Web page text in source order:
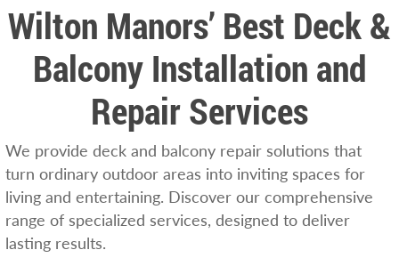
Wilton Manors’ Best Deck &
Balcony Installation and
Repair Services
We provide deck and balcony repair solutions that
turn ordinary outdoor areas into inviting spaces for
living and entertaining. Discover our comprehensive
range of specialized services, designed to deliver
lasting results.